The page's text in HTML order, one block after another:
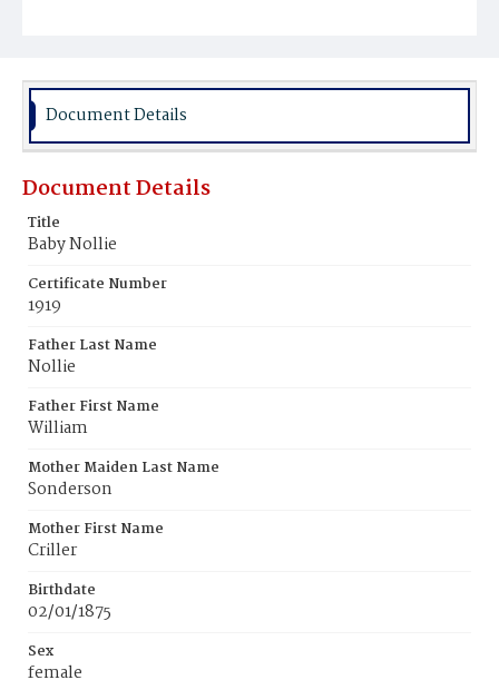
Document Details
Document Details
Title
Baby Nollie
Certificate Number
1919
Father Last Name
Nollie
Father First Name
William
Mother Maiden Last Name
Sonderson
Mother First Name
Criller
Birthdate
02/01/1875
Sex
female